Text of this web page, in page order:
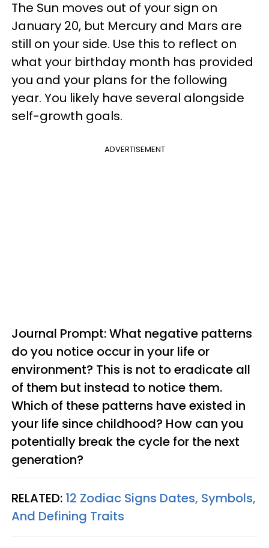
The Sun moves out of your sign on
January 20, but Mercury and Mars are
still on your side. Use this to reflect on
what your birthday month has provided
you and your plans for the following
year. You likely have several alongside
self-growth goals.
ADVERTISEMENT
Journal Prompt: What negative patterns
do you notice occur in your life or
environment? This is not to eradicate all
of them but instead to notice them.
Which of these patterns have existed in
your life since childhood? How can you
potentially break the cycle for the next
generation?
RELATED: 12 Zodiac Signs Dates, Symbols,
And Defining Traits